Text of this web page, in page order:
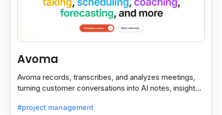
Avoma
Avoma records, transcribes, and analyzes meetings,
turning customer conversations into AI notes, insights,
#project management